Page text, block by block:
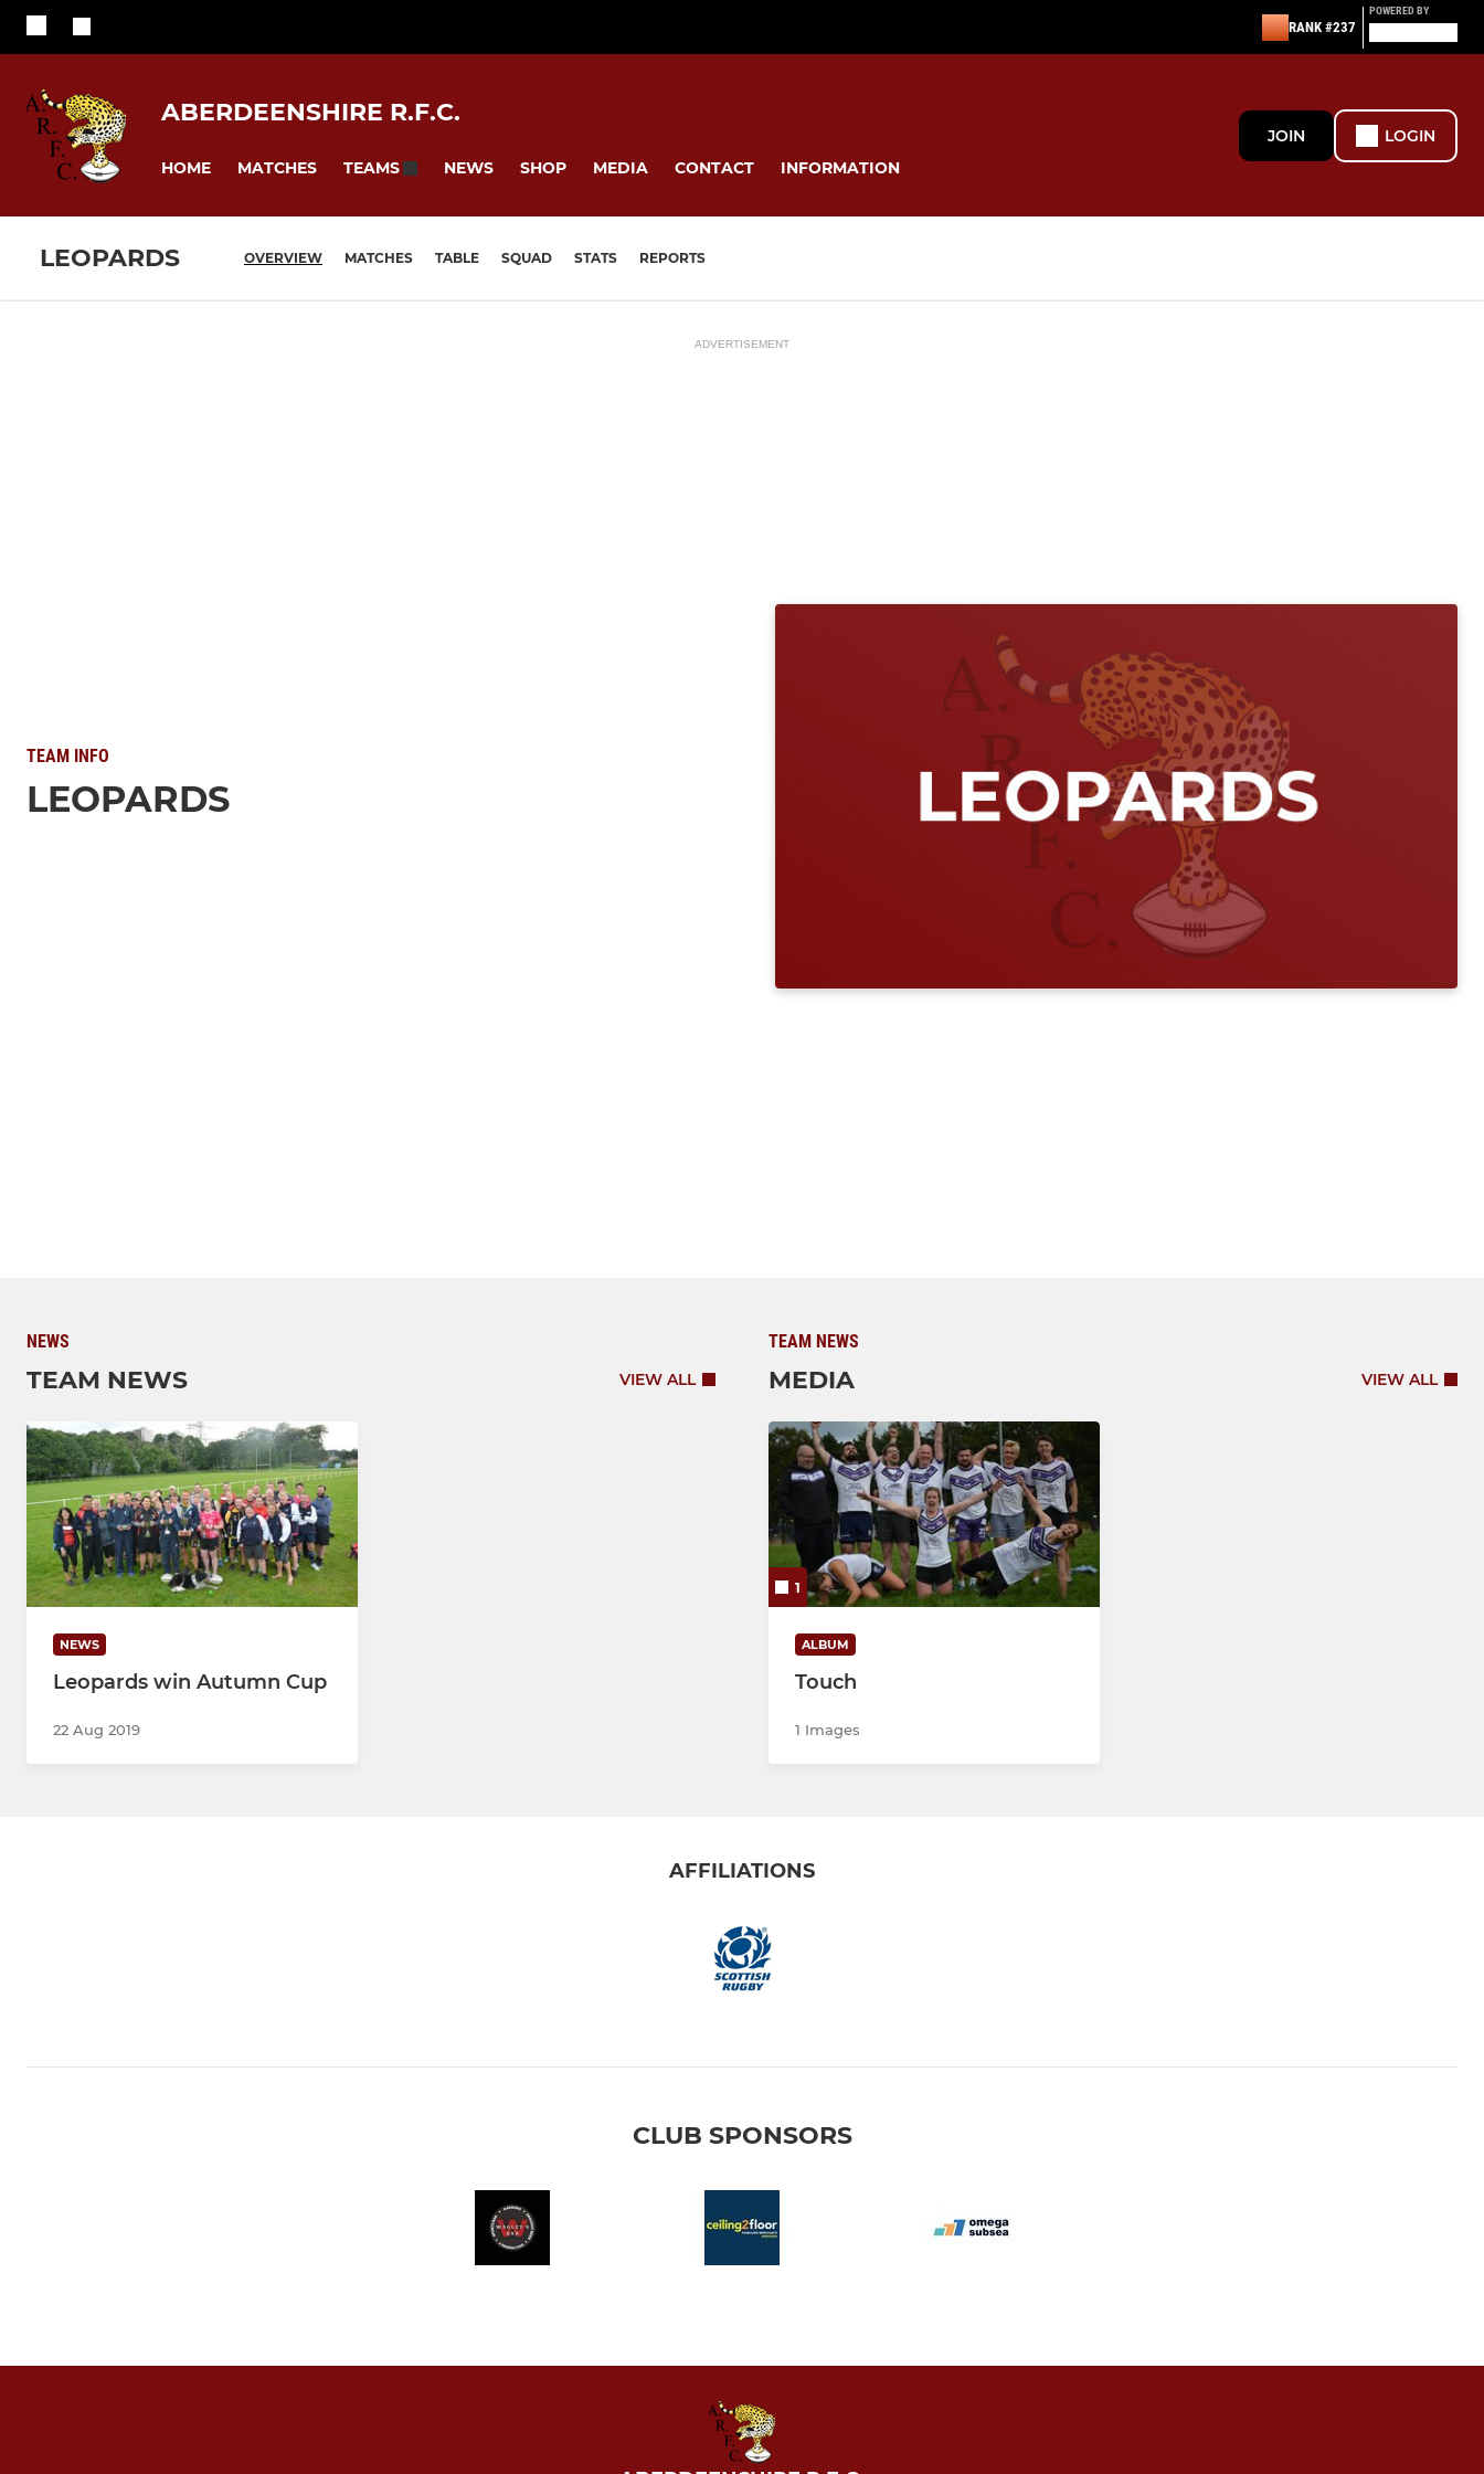
RANK #237
POWERED BY
ABERDEENSHIRE R.F.C.
HOME MATCHES TEAMS NEWS SHOP MEDIA CONTACT INFORMATION
JOIN LOGIN
LEOPARDS OVERVIEW MATCHES TABLE SQUAD STATS REPORTS
ADVERTISEMENT
TEAM INFO
LEOPARDS
NEWS
TEAM NEWS VIEW ALL
NEWS
Leopards win Autumn Cup
22 Aug 2019
TEAM NEWS
MEDIA VIEW ALL
1
ALBUM
Touch
1 Images
AFFILIATIONS
CLUB SPONSORS